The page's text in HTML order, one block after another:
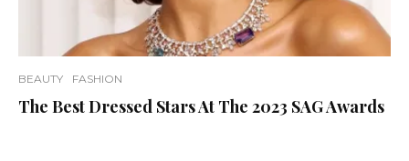
BEAUTY FASHION
The Best Dressed Stars At The 2023 SAG Awards